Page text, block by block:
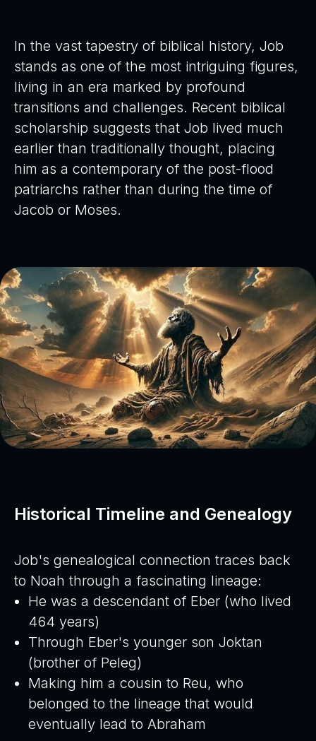
In the vast tapestry of biblical history, Job
stands as one of the most intriguing figures,
living in an era marked by profound
transitions and challenges. Recent biblical
scholarship suggests that Job lived much
earlier than traditionally thought, placing
him as a contemporary of the post-flood
patriarchs rather than during the time of
Jacob or Moses.
Historical Timeline and Genealogy
Job's genealogical connection traces back
to Noah through a fascinating lineage:
He was a descendant of Eber (who lived
464 years)
Through Eber's younger son Joktan
(brother of Peleg)
Making him a cousin to Reu, who
belonged to the lineage that would
eventually lead to Abraham